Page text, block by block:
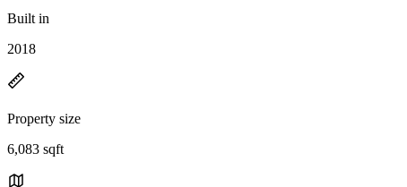
Built in
2018
Property size
6,083 sqft